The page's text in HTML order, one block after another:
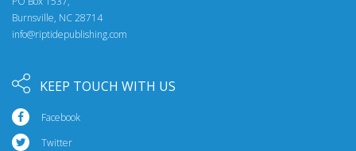
Burnsville, NC 28714
info@riptidepublishing.com
KEEP TOUCH WITH US
Facebook
Twitter